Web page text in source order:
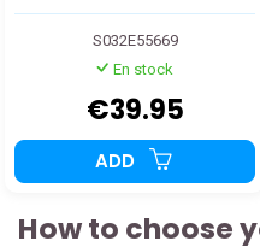
S032E55669
En stock
€39.95
ADD
How to choose